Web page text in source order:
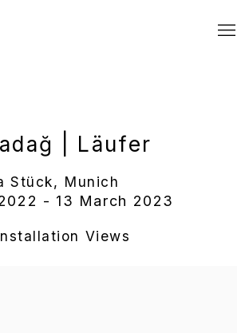
| Läufer
Stück, Munich
- 13 March 2023
Views